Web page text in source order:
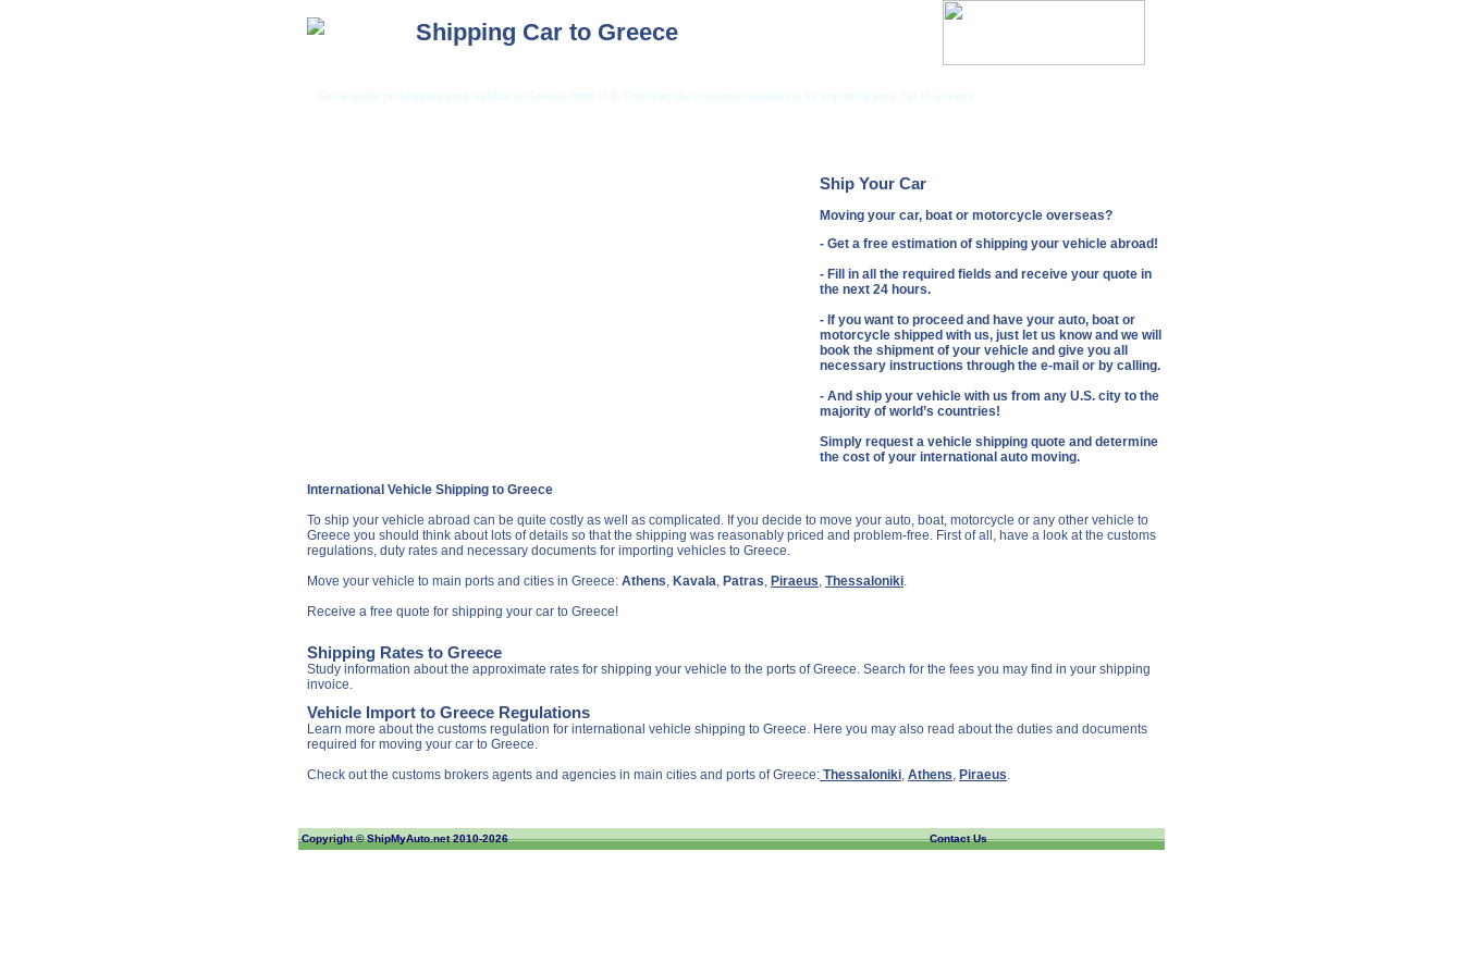
Shipping Car to Greece
Get a quote on shipping your vehicle to Greece from U.S. Consider the customs regulations for importing your car to Greece.
Ship Your Car
Moving your car, boat or motorcycle overseas?
- Get a free estimation of shipping your vehicle abroad!
- Fill in all the required fields and receive your quote in
the next 24 hours.
- If you want to proceed and have your auto, boat or
motorcycle shipped with us, just let us know and we will
book the shipment of your vehicle and give you all
necessary instructions through the e-mail or by calling.
- And ship your vehicle with us from any U.S. city to the
majority of world’s countries!
Simply request a vehicle shipping quote and determine
the cost of your international auto moving.
International Vehicle Shipping to Greece
To ship your vehicle abroad can be quite costly as well as complicated. If you decide to move your auto, boat, motorcycle or any other vehicle to
Greece you should think about lots of details so that the shipping was reasonably priced and problem-free. First of all, have a look at the customs
regulations, duty rates and necessary documents for importing vehicles to Greece.
Move your vehicle to main ports and cities in Greece: Athens, Kavala, Patras, Piraeus, Thessaloniki.
Receive a free quote for shipping your car to Greece!
Shipping Rates to Greece
Study information about the approximate rates for shipping your vehicle to the ports of Greece. Search for the fees you may find in your shipping
invoice.
Vehicle Import to Greece Regulations
Learn more about the customs regulation for international vehicle shipping to Greece. Here you may also read about the duties and documents
required for moving your car to Greece.
Check out the customs brokers agents and agencies in main cities and ports of Greece: Thessaloniki, Athens, Piraeus.
Copyright ©ShipMyAuto.net2010-2026 Contact Us